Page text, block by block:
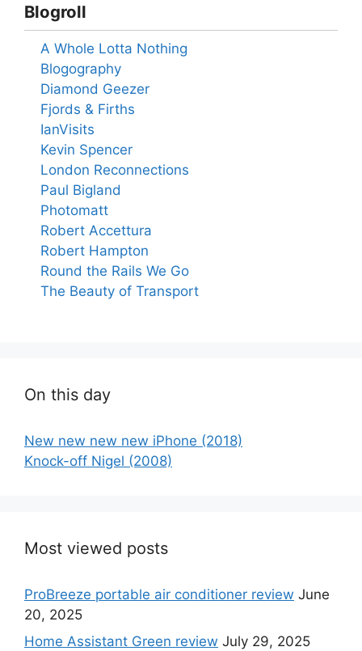
Blogroll
A Whole Lotta Nothing
Blogography
Diamond Geezer
Fjords & Firths
IanVisits
Kevin Spencer
London Reconnections
Paul Bigland
Photomatt
Robert Accettura
Robert Hampton
Round the Rails We Go
The Beauty of Transport
On this day
New new new new iPhone (2018)
Knock-off Nigel (2008)
Most viewed posts
ProBreeze portable air conditioner review June
20, 2025
Home Assistant Green review July 29, 2025